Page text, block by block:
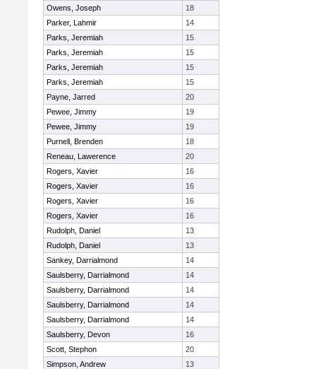
Owens, Joseph
18
Parker, Lahmir
14
Parks, Jeremiah
15
Parks, Jeremiah
15
Parks, Jeremiah
15
Parks, Jeremiah
15
Payne, Jarred
20
Pewee, Jimmy
19
Pewee, Jimmy
19
Purnell, Brenden
18
Reneau, Lawerence
20
Rogers, Xavier
16
Rogers, Xavier
16
Rogers, Xavier
16
Rogers, Xavier
16
Rudolph, Daniel
13
Rudolph, Daniel
13
Sankey, Darrialmond
14
Saulsberry, Darrialmond
14
Saulsberry, Darrialmond
14
Saulsberry, Darrialmond
14
Saulsberry, Darrialmond
14
Saulsberry, Devon
16
Scott, Stephon
20
Simpson, Andrew
13